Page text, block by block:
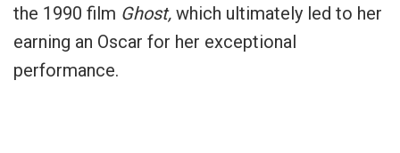
the 1990 film Ghost, which ultimately led to her
earning an Oscar for her exceptional
performance.